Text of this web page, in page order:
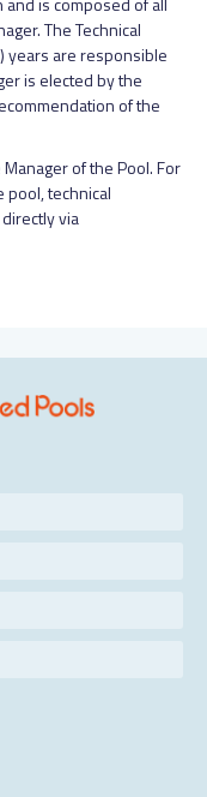
The Technical
years are responsible
is elected by the
of the
of the Pool. For
technical
via